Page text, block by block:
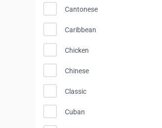
Cantonese
Caribbean
Chicken
Chinese
Classic
Cuban